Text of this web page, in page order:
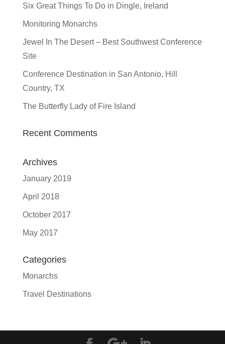
Six Great Things To Do in Dingle, Ireland
Monitoring Monarchs
Jewel In The Desert – Best Southwest Conference
Site
Conference Destination in San Antonio, Hill
Country, TX
The Butterfly Lady of Fire Island
Recent Comments
Archives
January 2019
April 2018
October 2017
May 2017
Categories
Monarchs
Travel Destinations